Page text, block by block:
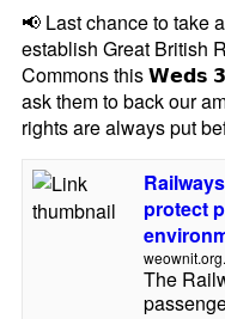
📢 Last chance to take
establish Great British
Commons this 𝗪𝗲𝗱𝘀
ask them to back our
rights are always put
protect
The